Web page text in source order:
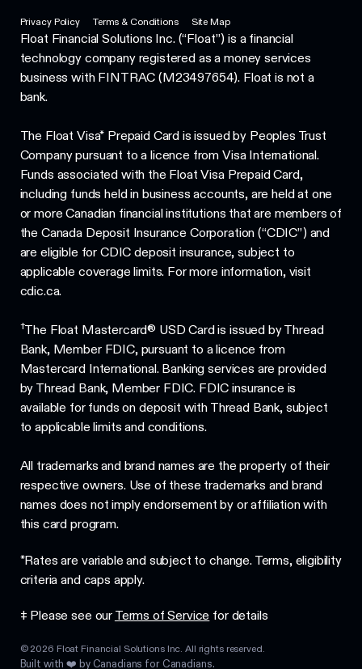
Privacy Policy Terms & Conditions Site Map
Float Financial Solutions Inc. (“Float”) is a financial
technology company registered as a money services
business with FINTRAC (M23497654). Float is not a
bank.
The Float Visa* Prepaid Card is issued by Peoples Trust
Company pursuant to a licence from Visa International.
Funds associated with the Float Visa Prepaid Card,
including funds held in business accounts, are held at one
or more Canadian financial institutions that are members of
the Canada Deposit Insurance Corporation (“CDIC”) and
are eligible for CDIC deposit insurance, subject to
applicable coverage limits. For more information, visit
cdic.ca.
†The Float Mastercard® USD Card is issued by Thread
Bank, Member FDIC, pursuant to a licence from
Mastercard International. Banking services are provided
by Thread Bank, Member FDIC. FDIC insurance is
available for funds on deposit with Thread Bank, subject
to applicable limits and conditions.
All trademarks and brand names are the property of their
respective owners. Use of these trademarks and brand
names does not imply endorsement by or affiliation with
this card program.
*Rates are variable and subject to change. Terms, eligibility
criteria and caps apply.
‡ Please see our Terms of Service for details
© 2026 Float Financial Solutions Inc. All rights reserved.
Built with ❤️ by Canadians for Canadians.